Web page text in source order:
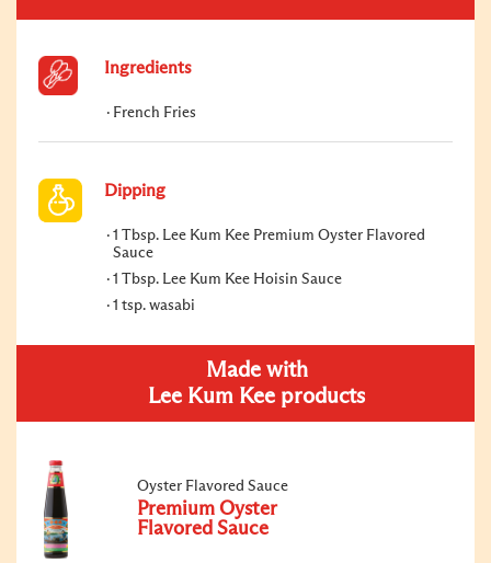
Ingredients
French Fries
Dipping
1 Tbsp. Lee Kum Kee Premium Oyster Flavored
Sauce
1 Tbsp. Lee Kum Kee Hoisin Sauce
1 tsp. wasabi
Made with
Lee Kum Kee products
Oyster Flavored Sauce
Premium Oyster
Flavored Sauce